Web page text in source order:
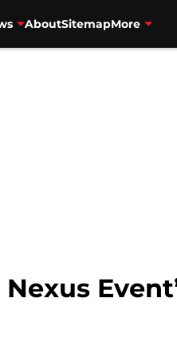
AboutSitemapMore